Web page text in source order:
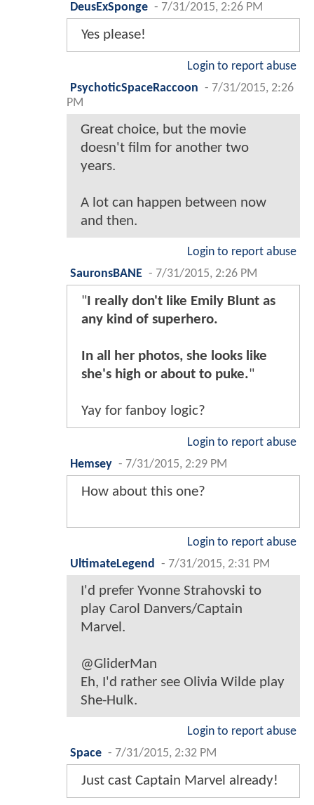
DeusExSponge - 7/31/2015, 2:26 PM
Yes please!
Login to report abuse
PsychoticSpaceRaccoon - 7/31/2015, 2:26
PM
Great choice, but the movie
doesn't film for another two
years.
A lot can happen between now
and then.
Login to report abuse
SauronsBANE - 7/31/2015, 2:26 PM
"I really don't like Emily Blunt as
any kind of superhero.
In all her photos, she looks like
she's high or about to puke."
Yay for fanboy logic?
Login to report abuse
Hemsey - 7/31/2015, 2:29 PM
How about this one?
Login to report abuse
UltimateLegend
- 7/31/2015, 2:31 PM
I'd prefer Yvonne Strahovski to
play Carol Danvers/Captain
Marvel.
@GliderMan
Eh, I'd rather see Olivia Wilde play
She-Hulk.
Login to report abuse
Space - 7/31/2015, 2:32 PM
Just cast Captain Marvel already!